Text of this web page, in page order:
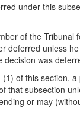
this
Tribunal for
deferred
was
this section, a
that subsection
or may